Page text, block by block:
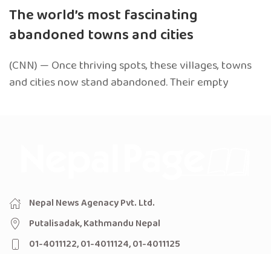
The world’s most fascinating
abandoned towns and cities
(CNN) — Once thriving spots, these villages, towns
and cities now stand abandoned. Their empty
Nepal News Agenacy Pvt. Ltd.
Putalisadak, Kathmandu Nepal
01-4011122, 01-4011124, 01-4011125